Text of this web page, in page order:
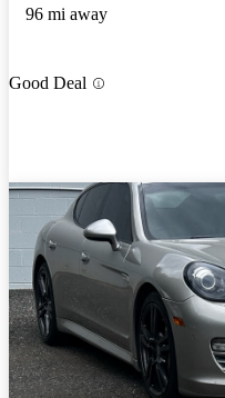
96 mi away
Good Deal